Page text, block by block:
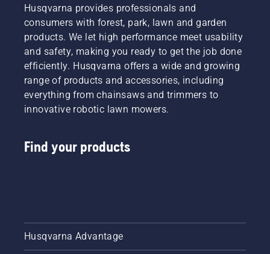
Husqvarna provides professionals and
consumers with forest, park, lawn and garden
products. We let high performance meet usability
and safety, making you ready to get the job done
efficiently. Husqvarna offers a wide and growing
range of products and accessories, including
everything from chainsaws and trimmers to
innovative robotic lawn mowers.
Find your products
Husqvarna Advantage